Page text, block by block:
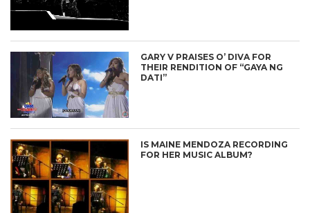
GARY V PRAISES O’ DIVA FOR
THEIR RENDITION OF “GAYA NG
DATI”
IS MAINE MENDOZA RECORDING
FOR HER MUSIC ALBUM?